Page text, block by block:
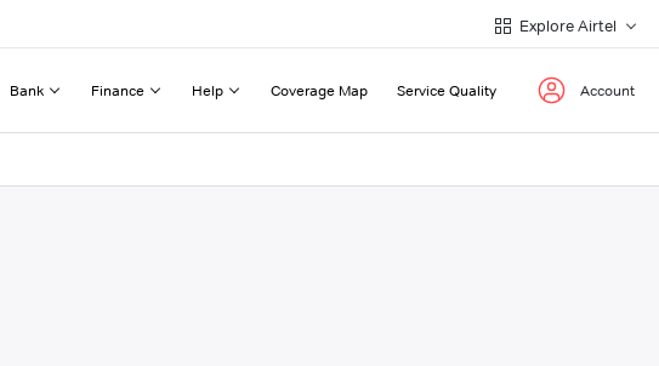
Explore Airtel
Bank Finance Help Coverage Map Service Quality Account